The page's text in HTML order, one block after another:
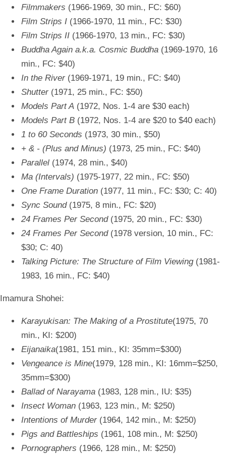
Filmmakers (1966-1969, 30 min., FC: $60)
Film Strips I (1966-1970, 11 min., FC: $30)
Film Strips II (1966-1970, 13 min., FC: $30)
Buddha Again a.k.a. Cosmic Buddha (1969-1970, 16
min., FC: $40)
In the River (1969-1971, 19 min., FC: $40)
Shutter (1971, 25 min., FC: $50)
Models Part A (1972, Nos. 1-4 are $30 each)
Models Part B (1972, Nos. 1-4 are $20 to $40 each)
1 to 60 Seconds (1973, 30 min., $50)
+ & - (Plus and Minus) (1973, 25 min., FC: $40)
Parallel (1974, 28 min., $40)
Ma (Intervals) (1975-1977, 22 min., FC: $50)
One Frame Duration (1977, 11 min., FC: $30; C: 40)
Sync Sound(1975, 8 min., FC: $20)
24 Frames Per Second(1975, 20 min., FC: $30)
24 Frames Per Second (1978 version, 10 min., FC:
$30; C: 40)
Talking Picture: The Structure of Film Viewing(1981-
1983, 16 min., FC: $40)
Imamura Shohei:
Karayukisan: The Making of a Prostitute(1975, 70
min., KI: $200)
Eijanaika(1981, 151 min., KI: 35mm=$300)
Vengeance is Mine(1979, 128 min., KI: 16mm=$250,
35mm=$300)
Ballad of Narayama (1983, 128 min., IU: $35)
Insect Woman (1963, 123 min., M: $250)
Intentions of Murder (1964, 142 min., M: $250)
Pigs and Battleships (1961, 108 min., M: $250)
Pornographers (1966, 128 min., M: $250)